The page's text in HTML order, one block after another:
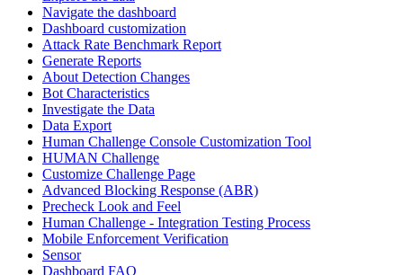
Navigate the dashboard
Dashboard customization
Attack Rate Benchmark Report
Generate Reports
About Detection Changes
Bot Characteristics
Investigate the Data
Data Export
Human Challenge Console Customization Tool
HUMAN Challenge
Customize Challenge Page
Advanced Blocking Response (ABR)
Precheck Look and Feel
Human Challenge - Integration Testing Process
Mobile Enforcement Verification
Sensor
Dashboard FAQ